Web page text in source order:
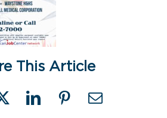
This Article
X LinkedInPinterestEmail